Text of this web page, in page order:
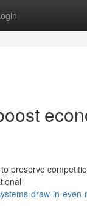
preserve
draw-in-